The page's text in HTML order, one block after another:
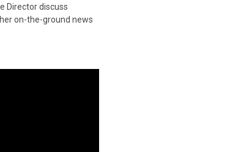
Director discuss
on-the-ground news